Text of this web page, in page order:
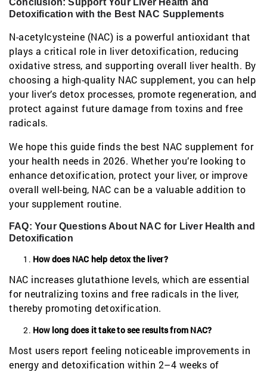
Conclusion: Support Your Liver Health and
Detoxification with the Best NAC Supplements
N-acetylcysteine (NAC) is a powerful antioxidant that
plays a critical role in liver detoxification, reducing
oxidative stress, and supporting overall liver health. By
choosing a high-quality NAC supplement, you can help
your liver’s detox processes, promote regeneration, and
protect against future damage from toxins and free
radicals.
We hope this guide finds the best NAC supplement for
your health needs in 2026. Whether you’re looking to
enhance detoxification, protect your liver, or improve
overall well-being, NAC can be a valuable addition to
your supplement routine.
FAQ: Your Questions About NAC for Liver Health and
Detoxification
How does NAC help detox the liver?
NAC increases glutathione levels, which are essential
for neutralizing toxins and free radicals in the liver,
thereby promoting detoxification.
How long does it take to see results from NAC?
Most users report feeling noticeable improvements in
energy and detoxification within 2–4 weeks of